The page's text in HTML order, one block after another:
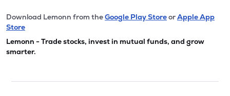
Download Lemonn from theGoogle Play StoreorApple App
Store
Lemonn - Trade stocks, invest in mutual funds, and grow
smarter.